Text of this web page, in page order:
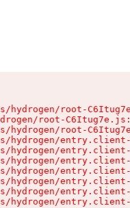
hydrogen/root-
root-
hydrogen/root-
hydrogen/
hydrogen/
hydrogen/
hydrogen/
hydrogen/
hydrogen/
hydrogen/